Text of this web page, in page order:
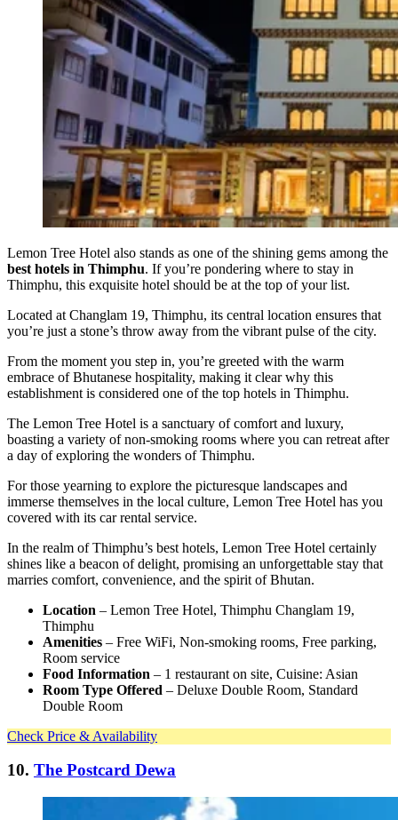
Lemon Tree Hotel also stands as one of the shining gems among the
best hotels in Thimphu. If you’re pondering where to stay in
Thimphu, this exquisite hotel should be at the top of your list.
Located at Changlam 19, Thimphu, its central location ensures that
you’re just a stone’s throw away from the vibrant pulse of the city.
From the moment you step in, you’re greeted with the warm
embrace of Bhutanese hospitality, making it clear why this
establishment is considered one of the top hotels in Thimphu.
The Lemon Tree Hotel is a sanctuary of comfort and luxury,
boasting a variety of non-smoking rooms where you can retreat after
a day of exploring the wonders of Thimphu.
For those yearning to explore the picturesque landscapes and
immerse themselves in the local culture, Lemon Tree Hotel has you
covered with its car rental service.
In the realm of Thimphu’s best hotels, Lemon Tree Hotel certainly
shines like a beacon of delight, promising an unforgettable stay that
marries comfort, convenience, and the spirit of Bhutan.
Location – Lemon Tree Hotel, Thimphu Changlam 19,
Thimphu
Amenities – Free WiFi, Non-smoking rooms, Free parking,
Room service
Food Information – 1 restaurant on site, Cuisine: Asian
Room Type Offered – Deluxe Double Room, Standard
Double Room
Check Price & Availability
10. The Postcard Dewa